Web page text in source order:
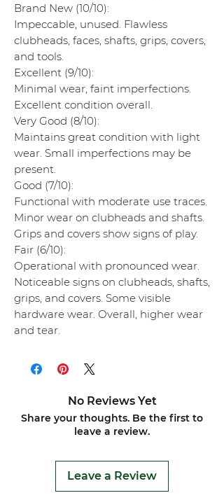
Brand New (10/10):
Impeccable, unused. Flawless
clubheads, faces, shafts, grips, covers,
and tools.
Excellent (9/10):
Minimal wear, faint imperfections.
Excellent condition overall.
Very Good (8/10):
Maintains great condition with light
wear. Small imperfections may be
present.
Good (7/10):
Functional with moderate use traces.
Minor wear on clubheads and shafts.
Grips and covers show signs of play.
Fair (6/10):
Operational with pronounced wear.
Noticeable signs on clubheads, shafts,
grips, and covers. Some visible
hardware wear. Overall, higher wear
and tear.
No Reviews Yet
Share your thoughts. Be the first to
leave a review.
Leave a Review